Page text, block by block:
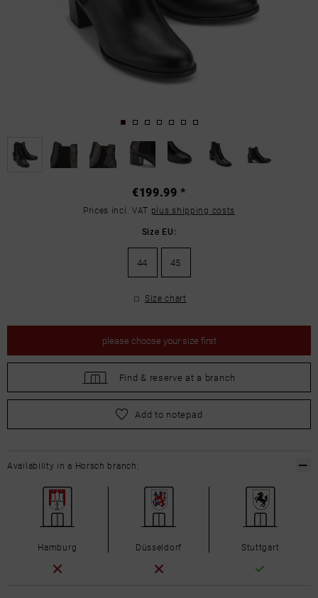
€199.99 *
Prices incl. VAT plus shipping costs
Size EU:
44 45
Size chart
please choose your size first
Find & reserve at a branch
pleasechoose your size first
Add to notepad
Availability in a Horsch branch:
Hamburg Düsseldorf Stuttgart